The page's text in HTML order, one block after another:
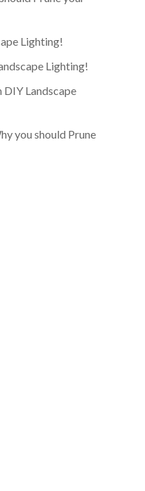
Lighting!
Lighting!
DIY Landscape
you should Prune